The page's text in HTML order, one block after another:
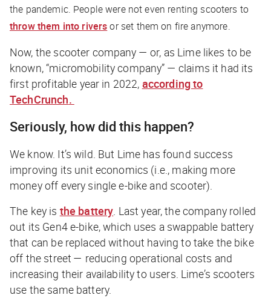
the pandemic. People were not even renting scooters to
throw them into riversor set them on fire anymore.
Now, the scooter company — or, as Lime likes to be
known, “micromobility company” — claims it had its
first profitable year in 2022, according to
TechCrunch.
Seriously, how did this happen?
We know. It’s wild. But Lime has found success
improving its unit economics (i.e., making more
money off every single e-bike and scooter).
The key is the battery. Last year, the company rolled
out its Gen4 e-bike, which uses a swappable battery
that can be replaced without having to take the bike
off the street — reducing operational costs and
increasing their availability to users. Lime’s scooters
use the same battery.